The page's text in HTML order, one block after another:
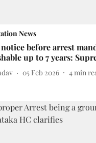
News
before arrest
up to 7 years:
05 Feb 2026 4min